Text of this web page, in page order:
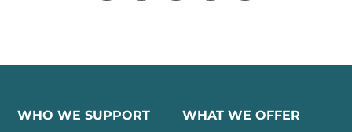
WHO WE SUPPORT
WHAT WE OFFER